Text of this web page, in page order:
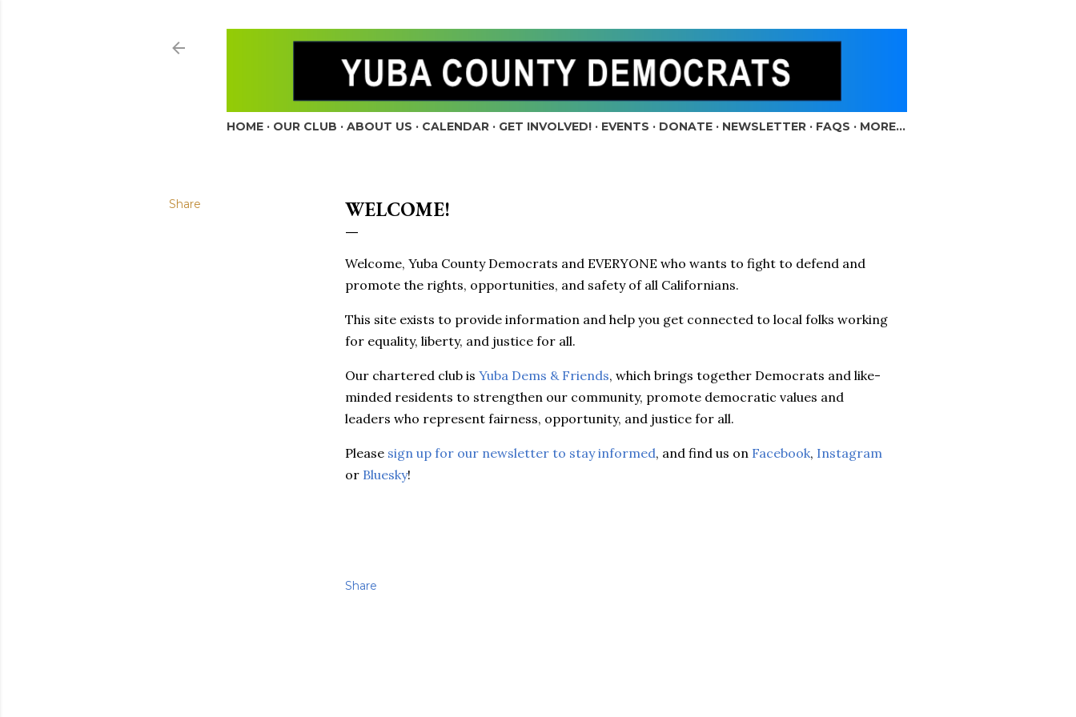
HOME OUR CLUB ABOUT US CALENDAR GET INVOLVED! EVENTS DONATE NEWSLETTER FAQS MORE…
Share WELCOME!
Welcome, Yuba County Democrats and EVERYONE who wants to fight to defend and
promote the rights, opportunities, and safety of all Californians.
This site exists to provide information and help you get connected to local folks working
for equality, liberty, and justice for all.
Our chartered club is Yuba Dems & Friends, which brings together Democrats and like-
minded residents to strengthen our community, promote democratic values and
leaders who represent fairness, opportunity, and justice for all.
Please sign up for our newsletter to stay informed, and find us on Facebook, Instagram
or Bluesky!
Share